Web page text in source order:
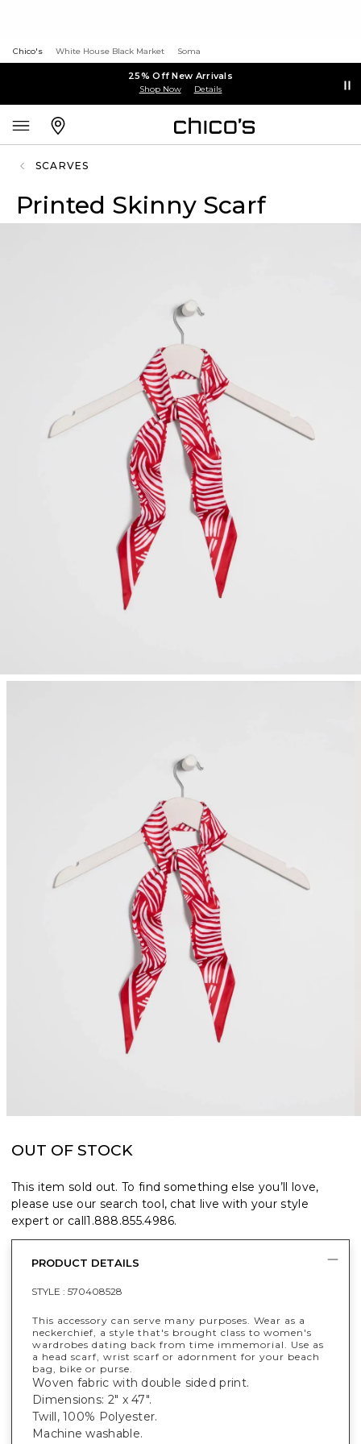
Chico's White House Black Market Soma
25% Off New Arrivals
Shop Now Details
SCARVES
Printed Skinny Scarf
OUT OF STOCK
This item sold out. To find something else you’ll love,
please use our search tool, chat live with your style
expert or call1.888.855.4986.
PRODUCT DETAILS
STYLE : 570408528
This accessory can serve many purposes. Wear as a
neckerchief, a style that's brought class to women's
wardrobes dating back from time immemorial. Use as
a head scarf, wrist scarf or adornment for your beach
bag, bike or purse.
Woven fabric with double sided print.
Dimensions: 2" x 47".
Twill, 100% Polyester.
Machine washable.